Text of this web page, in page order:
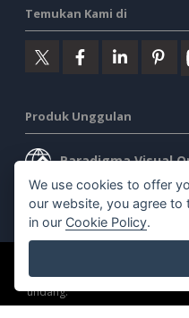
Temukan Kami di
Produk Unggulan
Paradigma Visual
Desktop
undang.
We use cookies to offer
our website, you agree to
in our Cookie Policy.